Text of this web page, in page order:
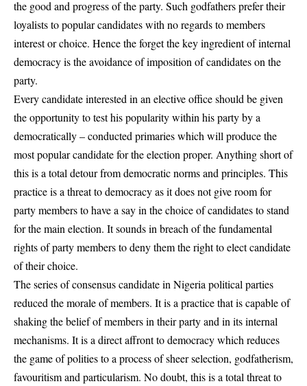
the good and progress of the party. Such godfathers prefer their
loyalists to popular candidates with no regards to members
interest or choice. Hence the forget the key ingredient of internal
democracy is the avoidance of imposition of candidates on the
party.
Every candidate interested in an elective office should be given
the opportunity to test his popularity within his party by a
democratically – conducted primaries which will produce the
most popular candidate for the election proper. Anything short of
this is a total detour from democratic norms and principles. This
practice is a threat to democracy as it does not give room for
party members to have a say in the choice of candidates to stand
for the main election. It sounds in breach of the fundamental
rights of party members to deny them the right to elect candidate
of their choice.
The series of consensus candidate in Nigeria political parties
reduced the morale of members. It is a practice that is capable of
shaking the belief of members in their party and in its internal
mechanisms. It is a direct affront to democracy which reduces
the game of polities to a process of sheer selection, godfatherism,
favouritism and particularism. No doubt, this is a total threat to